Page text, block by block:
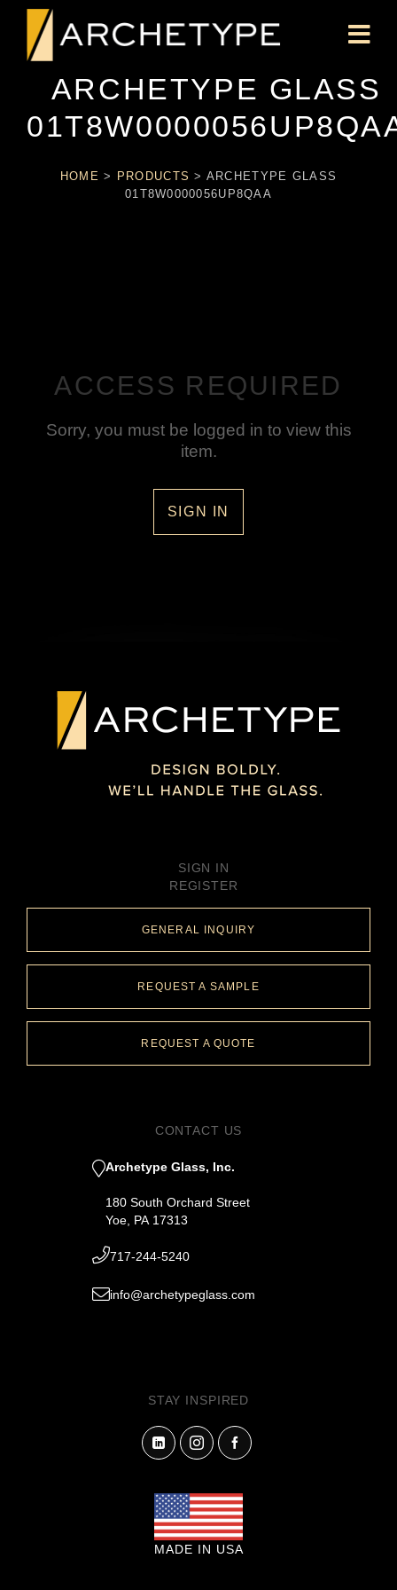
ARCHETYPE GLASS
HOME > PRODUCTS > ARCHETYPE GLASS
01T8W0000056UP8QAA
ACCESS REQUIRED
Sorry, you must be logged in to view this
item.
SIGN IN
SIGN IN
REGISTER
GENERAL INQUIRY
REQUEST A SAMPLE
REQUEST A QUOTE
CONTACT US
Archetype Glass, Inc.
180 South Orchard Street
Yoe, PA 17313
717-244-5240
info@archetypeglass.com
STAY INSPIRED
MADE IN USA